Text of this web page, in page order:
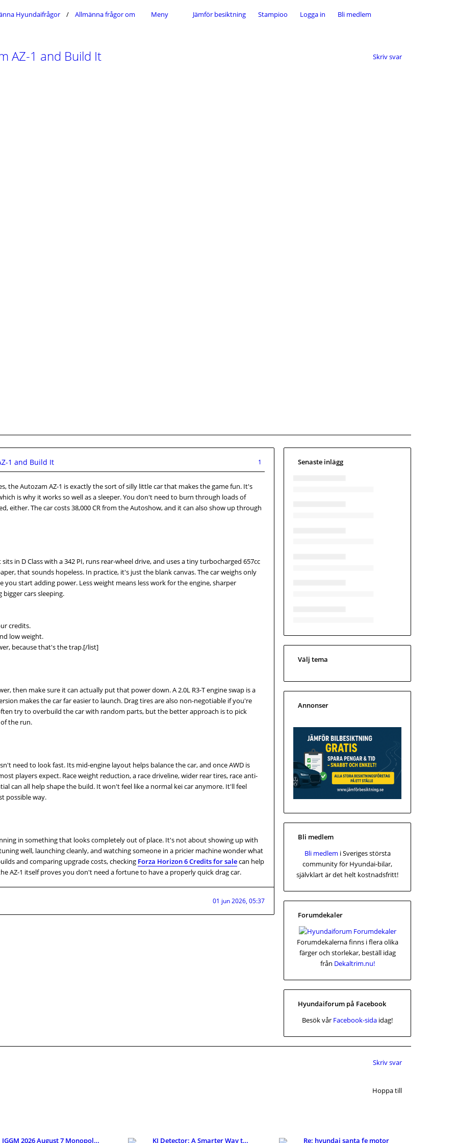
Meny Jämför besiktning Stampioo Logga in Bli medlem
Hyundaifrågor Allmänna frågor om Hyundais modellsortiment
AZ-1 and Build It Skriv svar
1 and Build It 1
the Autozam AZ-1 is exactly the sort of silly little car that makes the game fun. It's
is why it works so well as a sleeper. You don't need to burn through loads of
either. The car costs 38,000 CR from the Autoshow, and it can also show up through
in D Class with a 342 PI, runs rear-wheel drive, and uses a tiny turbocharged 657cc
that sounds hopeless. In practice, it's just the blank canvas. The car weighs only
you start adding power. Less weight means less work for the engine, sharper
cars sleeping.
credits.
low weight.
because that's the trap.[/list]
then make sure it can actually put that power down. A 2.0L R3-T engine swap is a
makes the car far easier to launch. Drag tires are also non-negotiable if you're
try to overbuild the car with random parts, but the better approach is to pick
the run.
need to look fast. Its mid-engine layout helps balance the car, and once AWD is
players expect. Race weight reduction, a race driveline, wider rear tires, race anti-
can all help shape the build. It won't feel like a normal kei car anymore. It'll feel
possible way.
in something that looks completely out of place. It's not about showing up with
well, launching cleanly, and watching someone in a pricier machine wonder what
and comparing upgrade costs, checking Forza Horizon 6 Credits for salecan help
AZ-1 itself proves you don't need a fortune to have a properly quick drag car.
01 jun 2026, 05:37
Senaste inlägg
Välj tema
Annonser
Bli medlem
Bli medlem i Sveriges största
community för Hyundai-bilar,
självklart är det helt kostnadsfritt!
Forumdekaler
Forumdekalerna finns i flera olika
färger och storlekar, beställ idag
från Dekaltrim.nu!
Hyundaiforum på Facebook
Besök vår Facebook-sida idag!
Skriv svar
Hoppa till
IGGM 2026 August 7 Monopoly Go Looney Tunes Partne KI Detector: A Smarter Way to Review AI-Assisted C Re: hyundai santa fe motor